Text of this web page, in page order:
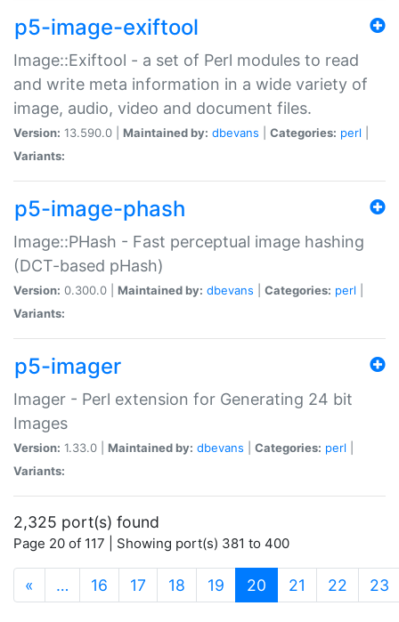
p5-image-exiftool
Image::Exiftool - a set of Perl modules to read
and write meta information in a wide variety of
image, audio, video and document files.
Version: 13.590.0 | Maintained by: dbevans Categories: perl
Variants:
p5-image-phash
Image::PHash - Fast perceptual image hashing
(DCT-based pHash)
Version: 0.300.0 | Maintained by: dbevans Categories: perl
Variants:
p5-imager
Imager - Perl extension for Generating 24 bit
Images
Version: 1.33.0 | Maintained by: dbevans Categories: perl
Variants:
2,325 port(s) found
Page 20 of 117 | Showing port(s) 381 to 400
« … 16 17 18 19 20 (current)
21 22 23